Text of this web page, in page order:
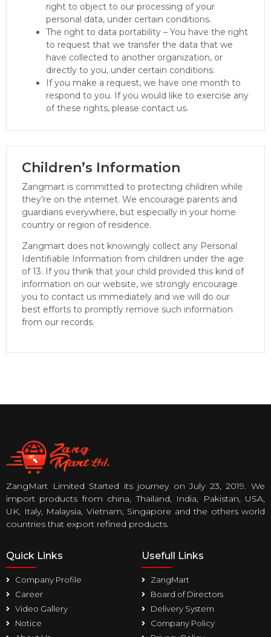
right to object to our processing of your
personal data, under certain conditions.
The right to data portability – You have the right
to request that we transfer the data that we
have collected to another organization, or
directly to you, under certain conditions.
If you make a request, we have one month to
respond to you. If you would like to exercise any
of these rights, please contact us.
Children’s Information
Zangmart is committed to protecting children while
they’re on the internet. We encourage parents and
guardians everywhere, but especially in your home
country or region of residence.
Zangmart does not knowingly collect any Personal
Identifiable Information from children under the age
of 13. If you think that your child provided this kind of
information on our website, we strongly encourage
you to contact us immediately and we will do our
best efforts to promptly remove such information
from our records.
ZangMart Limited Started its journey on July 23, 2019. We
import products from china, Thailand, India, Pakistan, USA,
UK, Italy, Malaysia, Vietnam, Singapore and the others world
countries that export refined products.
Quick Links
Company Profile
Career
Video Gallery
Notice
Usefull Links
ZangMart
Board of Directors
Delivery System
Company Policy